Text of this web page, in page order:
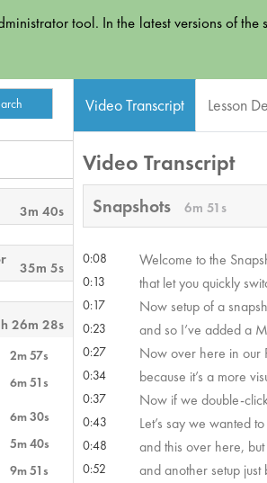
tool. In the latest versions of
3m 40s
35m 5s
26m 28s
2m 57s
6m 51s
6m 30s
5m 40s
9m 51s
Video Transcript Lesson
Video Transcript
Snapshots 6m 51s
0:08 Welcome to the
0:13 that let you quickly
0:17 Now setup of a
0:23 and so I’ve added a
0:27 Now over here in our
0:34 because it’s a more
0:37 Now if we double-
0:43 Let’s say we wanted
0:48 and this over here,
0:52 and another setup